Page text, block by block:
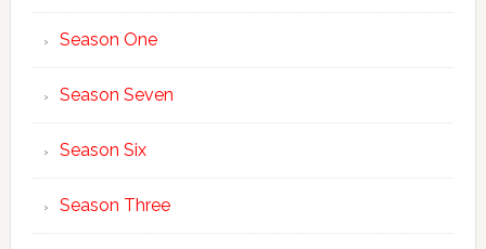
Season One
Season Seven
Season Six
Season Three